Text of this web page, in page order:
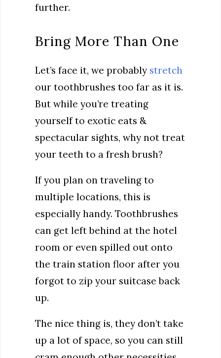
further.
Bring More Than One
Let’s face it, we probably stretch
our toothbrushes too far as it is.
But while you’re treating
yourself to exotic eats &
spectacular sights, why not treat
your teeth to a fresh brush?
If you plan on traveling to
multiple locations, this is
especially handy. Toothbrushes
can get left behind at the hotel
room or even spilled out onto
the train station floor after you
forgot to zip your suitcase back
up.
The nice thing is, they don’t take
up a lot of space, so you can still